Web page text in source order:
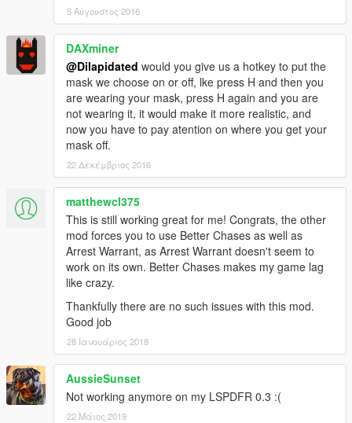
5 Αύγουστος 2016
DAXminer
@Dilapidated would you give us a hotkey to put the
mask we choose on or off, lke press H and then you
are wearing your mask, press H again and you are
not wearing it, it would make it more realistic, and
now you have to pay atention on where you get your
mask off.
22 Δεκέμβριος 2016
matthewcl375
This is still working great for me! Congrats, the other
mod forces you to use Better Chases as well as
Arrest Warrant, as Arrest Warrant doesn't seem to
work on its own. Better Chases makes my game lag
like crazy.
Thankfully there are no such issues with this mod.
Good job
28 Ιανουάριος 2018
AussieSunset
Not working anymore on my LSPDFR 0.3 :(
22 Μάιος 2019